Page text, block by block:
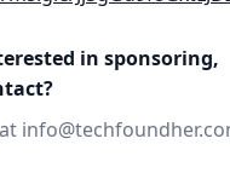
in sponsoring,